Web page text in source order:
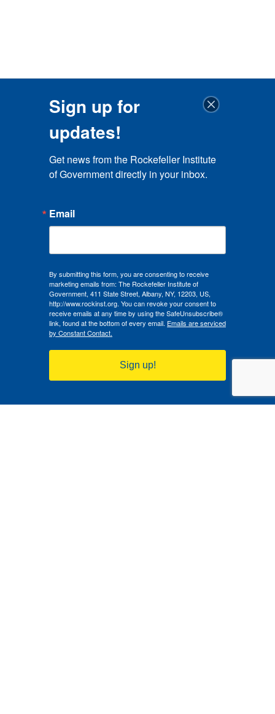
Sign up for
updates!
Get news from the Rockefeller Institute
of Government directly in your inbox.
Email
By submitting this form, you are consenting to receive
marketing emails from: The Rockefeller Institute of
Government, 411 State Street, Albany, NY, 12203, US,
http://www.rockinst.org. You can revoke your consent to
receive emails at any time by using the SafeUnsubscribe®
link, found at the bottom of every email. Emails are serviced
by Constant Contact.
Sign up!